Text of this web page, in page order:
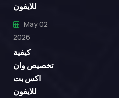
للايفون
May 02
2026
كيفية
تخصيص وان
اكس بت
للايفون